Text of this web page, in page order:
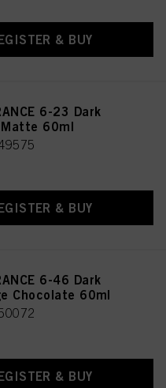
& BUY
6-23 Dark
Matte 60ml
& BUY
6-46 Dark
Chocolate 60ml
& BUY